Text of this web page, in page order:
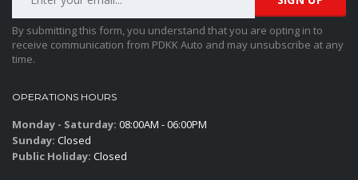
By submitting this form, you understand that you are opting in to
receive communication from PDKK Auto and may unsubscribe at any
time.
OPERATIONS HOURS
Monday - Saturday: 08:00AM - 06:00PM
Sunday: Closed
Public Holiday: Closed